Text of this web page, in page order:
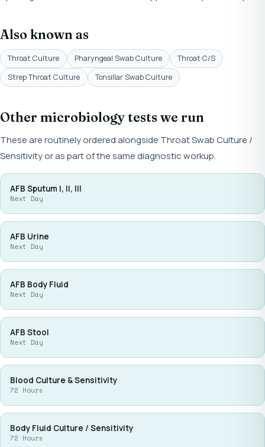
Also known as
Throat Culture Pharyngeal Swab Culture
Throat C/S
Strep Throat Culture
Tonsillar Swab Culture
Other microbiology tests we run
These are routinely ordered alongside Throat Swab Culture /
Sensitivity or as part of the same diagnostic workup.
AFB Sputum I, II, III
Next Day
AFB Urine
Next Day
AFB Body Fluid
Next Day
AFB Stool
Next Day
Blood Culture & Sensitivity
72 Hours
Body Fluid Culture / Sensitivity
72 Hours